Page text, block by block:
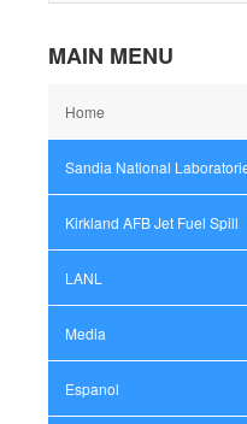
MAIN MENU
Home
Sandia National
Kirkland AFB Jet Fuel Spill
LANL
Media
Espanol